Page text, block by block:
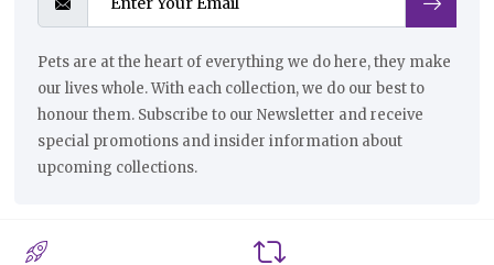
Pets are at the heart of everything we do here, they make
our lives whole. With each collection, we do our best to
honour them. Subscribe to our Newsletter and receive
special promotions and insider information about
upcoming collections.